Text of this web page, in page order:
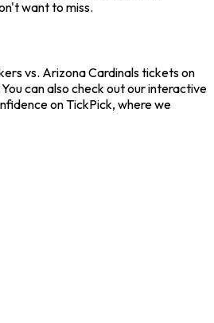
want to miss.
vs. Arizona Cardinals tickets on
can also check out our interactive
on TickPick, where we